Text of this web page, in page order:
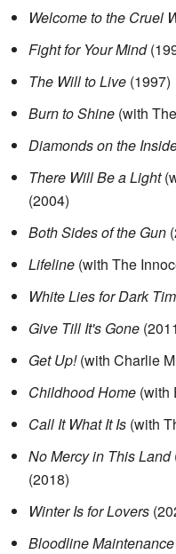
Welcome to the Cruel
Fight for Your Mind
The Will to Live (1997)
Burn to Shine (with
Diamonds on the
There Will Be a Light
(2004)
Both Sides of the Gun
Lifeline (with The
White Lies for Dark
Give Till It's Gone
Get Up! (with Charlie
Childhood Home (with
Call It What It Is (with
No Mercy in This Land
(2018)
Winter Is for Lovers
Bloodline Maintenance